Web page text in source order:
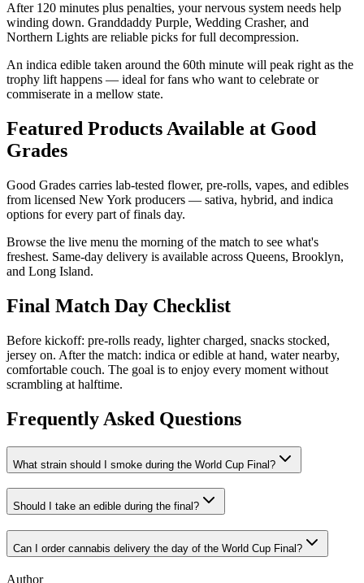
After 120 minutes plus penalties, your nervous system needs help
winding down. Granddaddy Purple, Wedding Crasher, and
Northern Lights are reliable picks for full decompression.
An indica edible taken around the 60th minute will peak right as the
trophy lift happens — ideal for fans who want to celebrate or
commiserate in a mellow state.
Featured Products Available at Good
Grades
Good Grades carries lab-tested flower, pre-rolls, vapes, and edibles
from licensed New York producers — sativa, hybrid, and indica
options for every part of finals day.
Browse the live menu the morning of the match to see what's
freshest. Same-day delivery is available across Queens, Brooklyn,
and Long Island.
Final Match Day Checklist
Before kickoff: pre-rolls ready, lighter charged, snacks stocked,
jersey on. After the match: indica or edible at hand, water nearby,
comfortable couch. The goal is to enjoy every moment without
scrambling at halftime.
Frequently Asked Questions
What strain should I smoke during the World Cup Final?
Should I take an edible during the final?
Can I order cannabis delivery the day of the World Cup Final?
Author